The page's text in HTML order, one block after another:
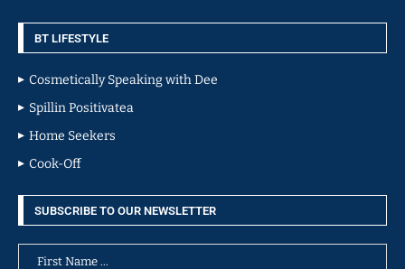
BT LIFESTYLE
Cosmetically Speaking with Dee
Spillin Positivatea
Home Seekers
Cook-Off
SUBSCRIBE TO OUR NEWSLETTER